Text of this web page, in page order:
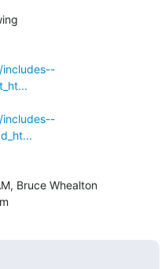
Bruce Whealton